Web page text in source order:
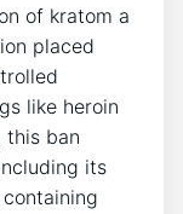
of kratom a
placed
like heroin
this ban
its